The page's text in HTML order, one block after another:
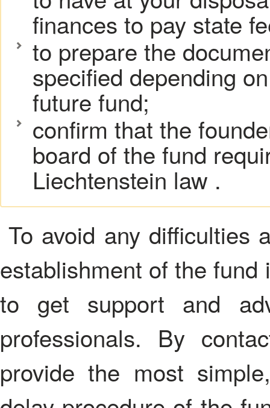
finances to pay state
to prepare the
specified depending
future fund;
confirm that the
board of the fund
Liechtenstein law .
To avoid any difficulties
establishment of the
to get support and
professionals. By
provide the most